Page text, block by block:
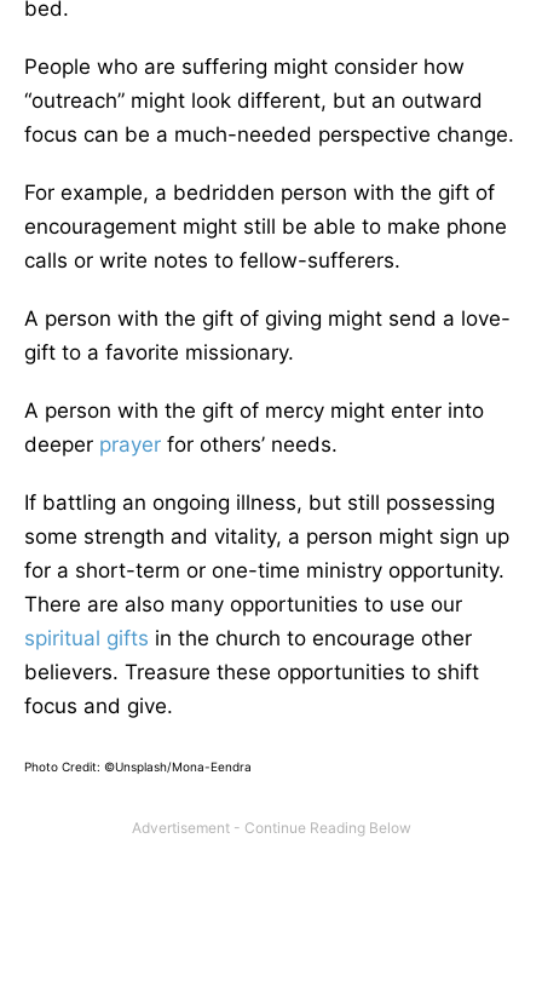
bed.
People who are suffering might consider how
“outreach” might look different, but an outward
focus can be a much-needed perspective change.
For example, a bedridden person with the gift of
encouragement might still be able to make phone
calls or write notes to fellow-sufferers.
A person with the gift of giving might send a love-
gift to a favorite missionary.
A person with the gift of mercy might enter into
deeper prayer for others’ needs.
If battling an ongoing illness, but still possessing
some strength and vitality, a person might sign up
for a short-term or one-time ministry opportunity.
There are also many opportunities to use our
spiritual gifts in the church to encourage other
believers. Treasure these opportunities to shift
focus and give.
Photo Credit: ©Unsplash/Mona-Eendra